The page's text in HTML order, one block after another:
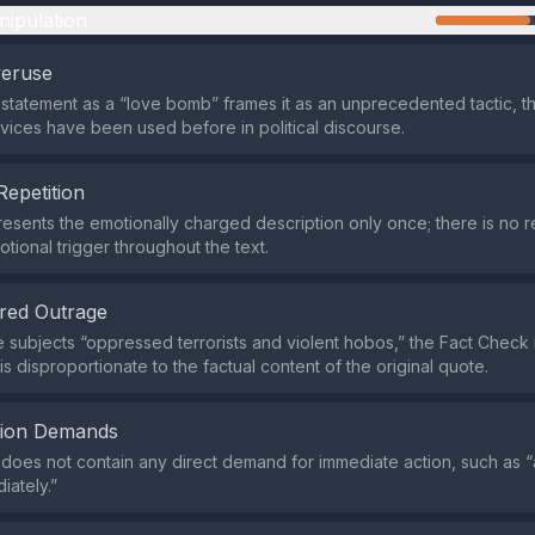
as a “love bomb” frames it as an unprecedented tactic,
have been used before in political discourse.
the emotionally charged description only once; there is no
trigger throughout the text.
Outrage
subjects “oppressed terrorists and violent hobos,” the Fact
disproportionate to the factual content of the original quote.
Demands
not contain any direct demand for immediate action, such as